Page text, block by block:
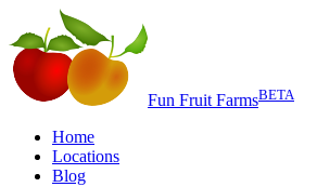
Fun Fruit FarmsBETA
Home
Locations
Blog